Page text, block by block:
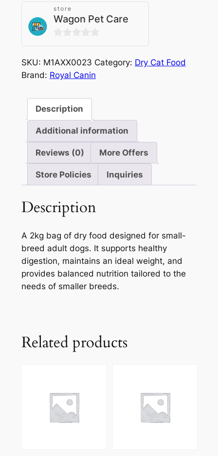
2kg
quantity
store
Wagon Pet Care
0
out
of
SKU: M1AXX0023 Category: Dry Cat Food
Brand: Royal Canin
Description
Additional information
Reviews (0) More Offers
Store Policies Inquiries
Description
A 2kg bag of dry food designed for small-
breed adult dogs. It supports healthy
digestion, maintains an ideal weight, and
provides balanced nutrition tailored to the
needs of smaller breeds.
Related products